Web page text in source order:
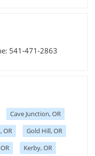
541-471-2863
Cave Junction, OR
OR
Gold Hill, OR
Kerby, OR